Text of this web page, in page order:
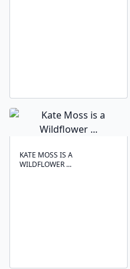
KATE MOSS IS A
WILDFLOWER ...